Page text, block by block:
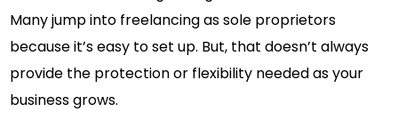
Many jump into freelancing as sole proprietors
because it’s easy to set up. But, that doesn’t always
provide the protection or flexibility needed as your
business grows.